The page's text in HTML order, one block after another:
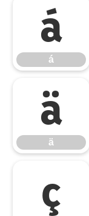
á
á
ä
ä
ç